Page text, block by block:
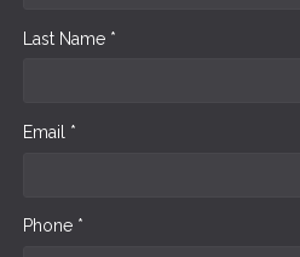
Last Name *
Email *
Phone *